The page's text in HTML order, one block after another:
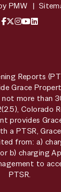
PMW
Facebook
X / Twitter
Instagram
YouTube
LinkedIn
Reports
Grace
more than
Colorado
provides
a PTSR,
from: a)
b) charging
to
PTSR.